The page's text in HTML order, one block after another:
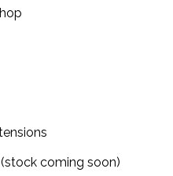
coming soon)